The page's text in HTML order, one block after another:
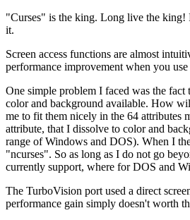
"Curses" is the king. Long live the king!
it.
Screen access functions are almost
performance improvement when you
One simple problem I faced was the
color and background available. How
me to fit them nicely in the 64 attributes
attribute, that I dissolve to color and
range of Windows and DOS). When I
"ncurses". So as long as I do not go
currently support, where for DOS and
The TurboVision port used a direct
performance gain simply doesn't worth